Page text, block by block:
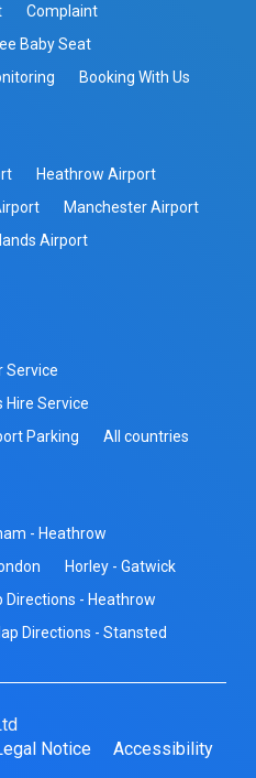
Complaint
Baby Seat
Booking With Us
Heathrow Airport
Manchester Airport
Airport
Service
Hire Service
Parking All countries
- Heathrow
Horley - Gatwick
Directions - Heathrow
Directions - Stansted
Notice Accessibility